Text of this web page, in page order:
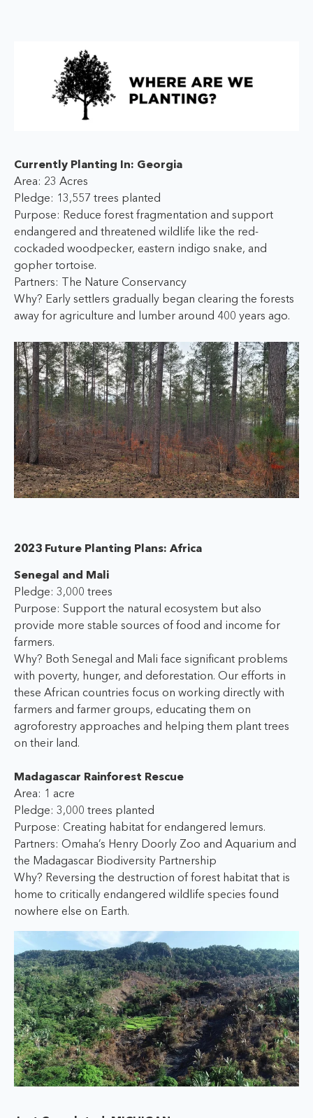
Currently Planting In: Georgia
Area: 23 Acres
Pledge: 13,557 trees planted
Purpose: Reduce forest fragmentation and support
endangered and threatened wildlife like the red-
cockaded woodpecker, eastern indigo snake, and
gopher tortoise.
Partners: The Nature Conservancy
Why? Early settlers gradually began clearing the forests
away for agriculture and lumber around 400 years ago.
2023 Future Planting Plans: Africa
Senegal and Mali
Pledge: 3,000 trees
Purpose: Support the natural ecosystem but also
provide more stable sources of food and income for
farmers.
Why? Both Senegal and Mali face significant problems
with poverty, hunger, and deforestation. Our efforts in
these African countries focus on working directly with
farmers and farmer groups, educating them on
agroforestry approaches and helping them plant trees
on their land.
Madagascar Rainforest Rescue
Area: 1 acre
Pledge: 3,000 trees planted
Purpose: Creating habitat for endangered lemurs.
Partners: Omaha’s Henry Doorly Zoo and Aquarium and
the Madagascar Biodiversity Partnership
Why? Reversing the destruction of forest habitat that is
home to critically endangered wildlife species found
nowhere else on Earth.